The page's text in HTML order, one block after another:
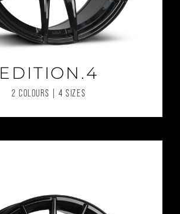
EDITION.4
2 COLOURS | 4 SIZES